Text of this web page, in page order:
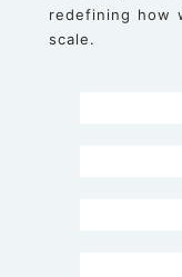
redefining how
scale.